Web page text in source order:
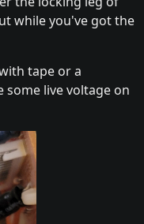
while you've got the
tape or a
some live voltage on